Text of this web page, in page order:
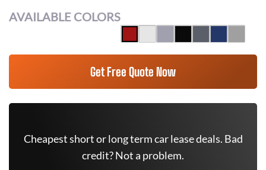
AVAILABLE COLORS
Get Free Quote Now
Cheapest short or long term car lease deals. Bad
credit? Not a problem.